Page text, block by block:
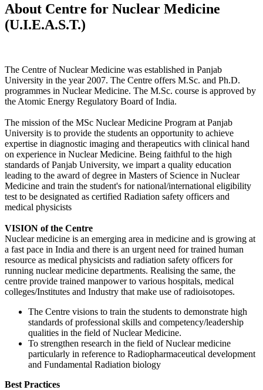
About Centre for Nuclear Medicine
(U.I.E.A.S.T.)
The Centre of Nuclear Medicine was established in Panjab
University in the year 2007. The Centre offers M.Sc. and Ph.D.
programmes in Nuclear Medicine. The M.Sc. course is approved by
the Atomic Energy Regulatory Board of India.
The mission of the MSc Nuclear Medicine Program at Panjab
University is to provide the students an opportunity to achieve
expertise in diagnostic imaging and therapeutics with clinical hand
on experience in Nuclear Medicine. Being faithful to the high
standards of Panjab University, we impart a quality education
leading to the award of degree in Masters of Science in Nuclear
Medicine and train the student's for national/international eligibility
test to be designated as certified Radiation safety officers and
medical physicists
VISION of the Centre
Nuclear medicine is an emerging area in medicine and is growing at
a fast pace in India and there is an urgent need for trained human
resource as medical physicists and radiation safety officers for
running nuclear medicine departments. Realising the same, the
centre provide trained manpower to various hospitals, medical
colleges/Institutes and Industry that make use of radioisotopes.
The Centre visions to train the students to demonstrate high
standards of professional skills and competency/leadership
qualities in the field of Nuclear Medicine.
To strengthen research in the field of Nuclear medicine
particularly in reference to Radiopharmaceutical development
and Fundamental Radiation biology
Best Practices